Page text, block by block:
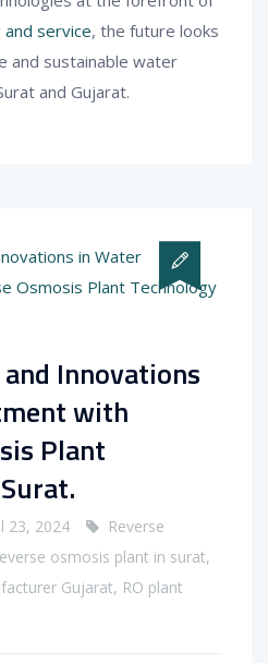
and service, the future looks
and sustainable water
and Gujarat.
Innovations
with
Plant
23, 2024
Reverse
osmosis plant in surat,
Gujarat, RO plant